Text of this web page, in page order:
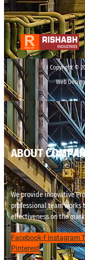
Copyright ©
Web
ABOUT
We provide innovative
professional team
effectiveness on the
Facebook-fInstagram
Pinterest